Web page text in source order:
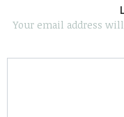
Your email address